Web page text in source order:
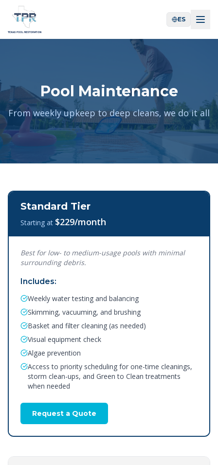
ES
Pool Maintenance
From weekly upkeep to deep cleans, we do it all
Standard Tier
Starting at $229/month
Best for low- to medium-usage pools with minimal
surrounding debris.
Includes:
Weekly water testing and balancing
Skimming, vacuuming, and brushing
Basket and filter cleaning (as needed)
Visual equipment check
Algae prevention
Access to priority scheduling for one-time cleanings,
storm clean-ups, and Green to Clean treatments
when needed
Request a Quote